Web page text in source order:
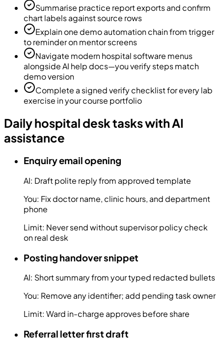
Summarise practice report exports and confirm
chart labels against source rows
Explain one demo automation chain from trigger
to reminder on mentor screens
Navigate modern hospital software menus
alongside AI help docs—you verify steps match
demo version
Complete a signed verify checklist for every lab
exercise in your course portfolio
Daily hospital desk tasks with AI
assistance
Enquiry email opening
AI: Draft polite reply from approved template
You: Fix doctor name, clinic hours, and department
phone
Limit: Never send without supervisor policy check
on real desk
Posting handover snippet
AI: Short summary from your typed redacted bullets
You: Remove any identifier; add pending task owner
Limit: Ward in-charge approves before share
Referral letter first draft